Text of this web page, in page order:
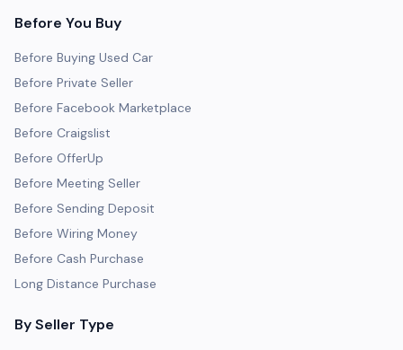
Before You Buy
Before Buying Used Car
Before Private Seller
Before Facebook Marketplace
Before Craigslist
Before OfferUp
Before Meeting Seller
Before Sending Deposit
Before Wiring Money
Before Cash Purchase
Long Distance Purchase
By Seller Type